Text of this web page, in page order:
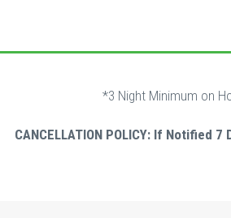
*3 Night Minimum on
CANCELLATION POLICY: If Notified